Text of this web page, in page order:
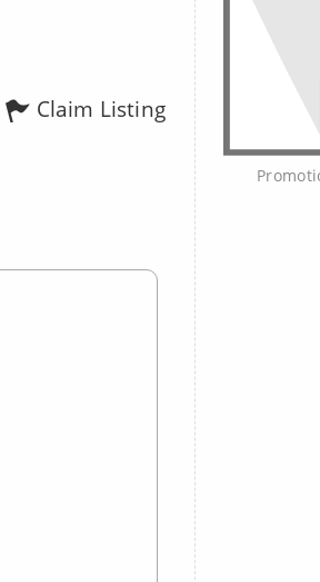
Claim Listing